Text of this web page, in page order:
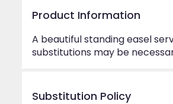
Product Information
A beautiful standing easel
substitutions may be
Substitution Policy